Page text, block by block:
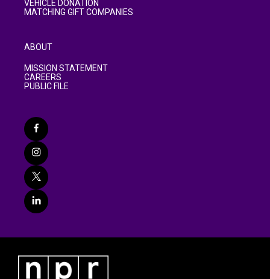
VEHICLE DONATION
MATCHING GIFT COMPANIES
ABOUT
MISSION STATEMENT
CAREERS
PUBLIC FILE